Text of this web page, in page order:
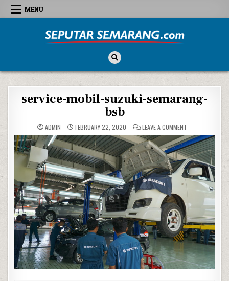
Skip to content
MENU
service-mobil-suzuki-semarang-
bsb
ADMIN FEBRUARY 22, 2020 LEAVE A COMMENTON SERVICE-